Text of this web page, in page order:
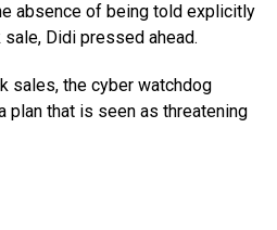
absence of being told explicitly
Didi pressed ahead.
sales, the cyber watchdog
plan that is seen as threatening